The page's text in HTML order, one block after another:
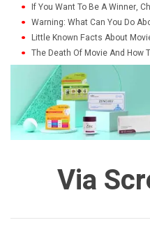
If You Want To Be A Winner,
Warning: What Can You Do
Little Known Facts About
The Death Of Movie And How
Via